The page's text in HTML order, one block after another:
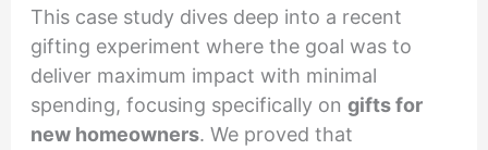
This case study dives deep into a recent
gifting experiment where the goal was to
deliver maximum impact with minimal
spending, focusing specifically on gifts for
new homeowners. We proved that